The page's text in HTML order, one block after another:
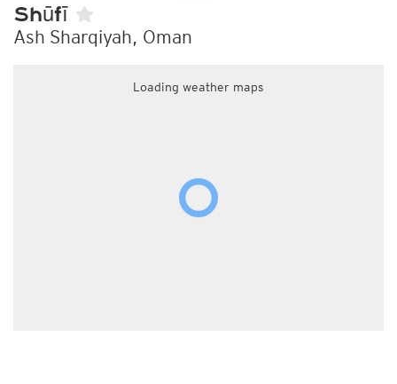
Shūfī
Ash Sharqiyah, Oman
Loading weather maps